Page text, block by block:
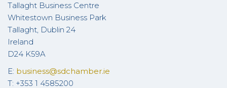
Tallaght Business Centre
Whitestown Business Park
Tallaght, Dublin 24
Ireland
D24 K59A
E: business@sdchamber.ie
T: +353 1 4585200